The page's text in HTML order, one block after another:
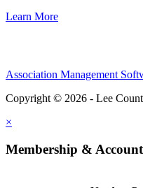
Learn More
Association Management
Copyright © 2026 - Lee
×
Membership & Account